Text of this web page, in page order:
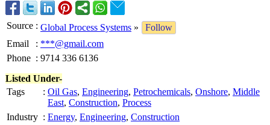
Source : Global Process Systems »
Follow
Email
: ***@gmail.com
Phone : 9714 336 6136
Listed Under-
Tags
: Oil Gas, Engineering, Petrochemicals, Onshore, Middle
East, Construction, Process
Industry : Energy, Engineering, Construction